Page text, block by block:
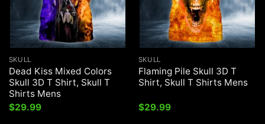
SKULL
Dead Kiss Mixed Colors
Skull 3D T Shirt, Skull T
Shirts Mens
$29.99
SKULL
Flaming Pile Skull 3D T
Shirt, Skull T Shirts Mens
$29.99